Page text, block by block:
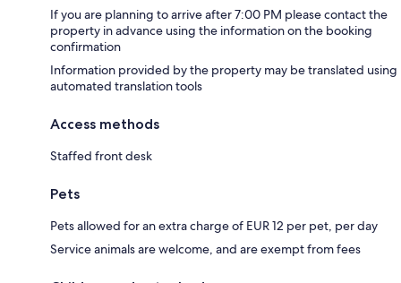
If you are planning to arrive after 7:00 PM please contact the
property in advance using the information on the booking
confirmation
Information provided by the property may be translated using
automated translation tools
Access methods
Staffed front desk
Pets
Pets allowed for an extra charge of EUR 12 per pet, per day
Service animals are welcome, and are exempt from fees